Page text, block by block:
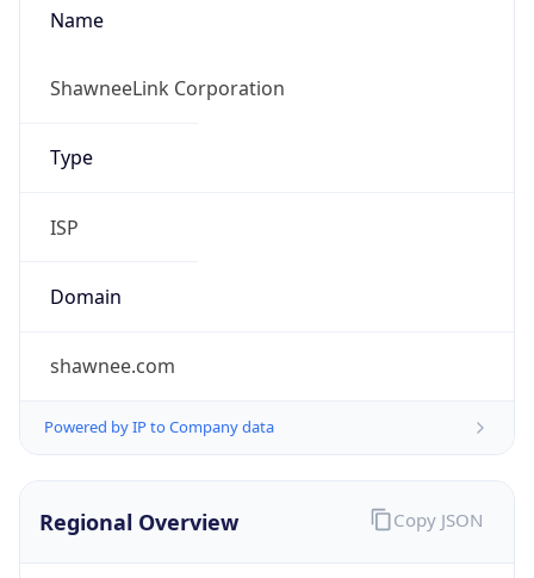
Name
ShawneeLink Corporation
Type
ISP
Domain
shawnee.com
Powered by IP to Company data
Regional Overview Copy JSON